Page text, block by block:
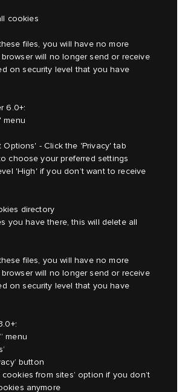
cookies
files, you will have no more
will no longer send or receive
on security level that you have
6.0+:
menu
Options' - Click the 'Privacy' tab
choose your preferred settings
'High' if you don’t want to receive
directory
you have there, this will delete all
files, you will have no more
will no longer send or receive
on security level that you have
menu
button
cookies from sites’ option if you don’t
anymore